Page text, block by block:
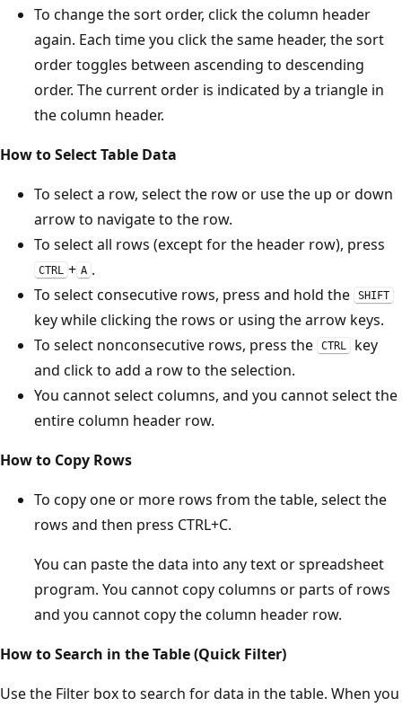
To change the sort order, click the column header
again. Each time you click the same header, the sort
order toggles between ascending to descending
order. The current order is indicated by a triangle in
the column header.
How to Select Table Data
To select a row, select the row or use the up or down
arrow to navigate to the row.
To select all rows (except for the header row), press
CTRL + A .
To select consecutive rows, press and hold the
SHIFT
key while clicking the rows or using the arrow keys.
To select nonconsecutive rows, press the
CTRL
key
and click to add a row to the selection.
You cannot select columns, and you cannot select the
entire column header row.
How to Copy Rows
To copy one or more rows from the table, select the
rows and then press CTRL+C.
You can paste the data into any text or spreadsheet
program. You cannot copy columns or parts of rows
and you cannot copy the column header row.
How to Search in the Table (Quick Filter)
Use the Filter box to search for data in the table. When you